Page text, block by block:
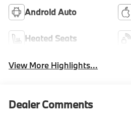
Android Auto
Heated Seats
View More Highlights...
Dealer Comments